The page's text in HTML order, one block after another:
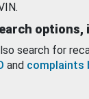
options,
search for
and complaints